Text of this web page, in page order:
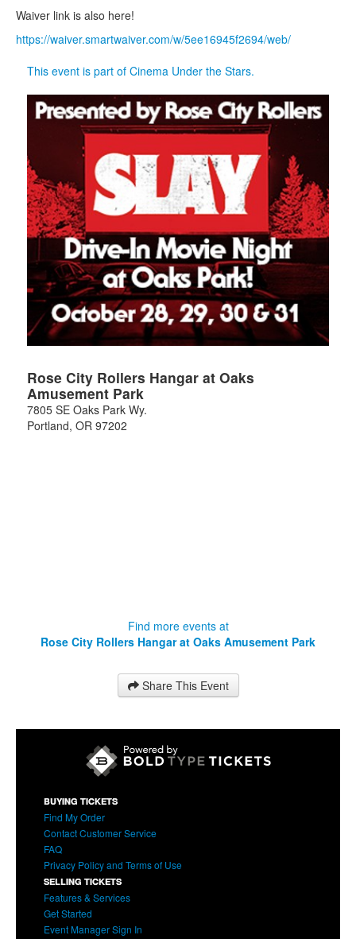
Waiver link is also here!
https://waiver.smartwaiver.com/w/5ee16945f2694/web/
This event is part of Cinema Under the Stars.
Rose City Rollers Hangar at Oaks
Amusement Park
7805 SE Oaks Park Wy.
Portland, OR 97202
Find more events at
Rose City Rollers Hangar at Oaks Amusement Park
Share This Event
BUYING TICKETS
Find My Order
Contact Customer Service
FAQ
Privacy Policy and Terms of Use
SELLING TICKETS
Features & Services
Get Started
Event Manager Sign In